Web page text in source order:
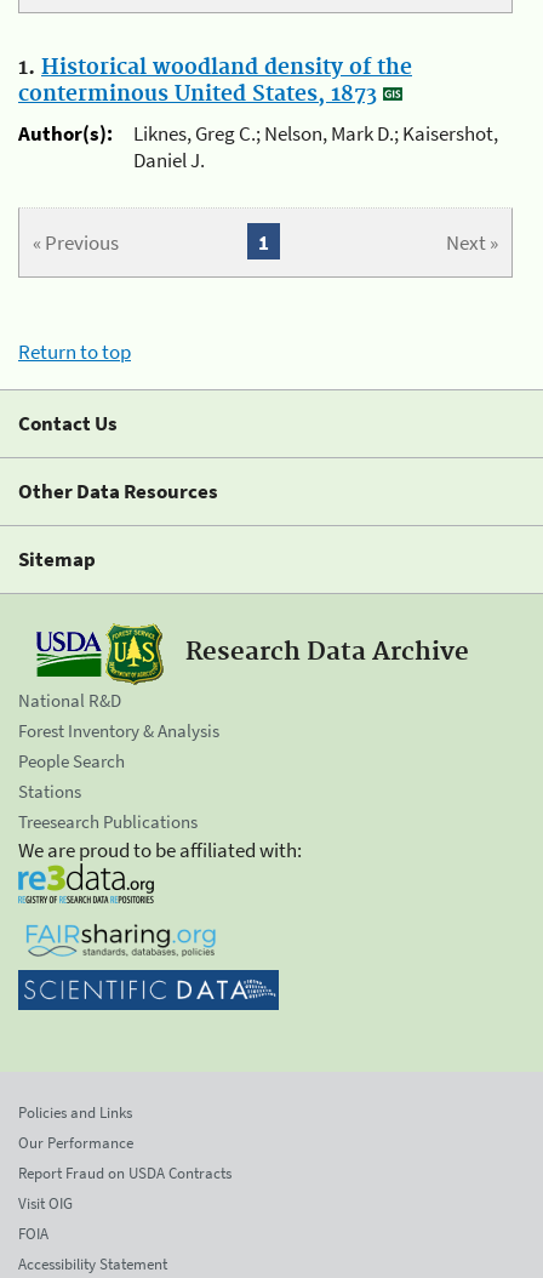
1. Historical woodland density of the
conterminous United States, 1873
Author(s):
Liknes, Greg C.; Nelson, Mark D.; Kaisershot,
Daniel J.
« Previous Next »
1
Return to top
Contact Us
Other Data Resources
Sitemap
Research Data Archive
National R&D
Forest Inventory & Analysis
People Search
Stations
Treesearch Publications
We are proud to be affiliated with:
Policies and Links
Our Performance
Report Fraud on USDA Contracts
Visit OIG
FOIA
Accessibility Statement